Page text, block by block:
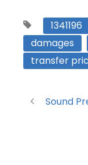
1341196
damages
transfer
Sound